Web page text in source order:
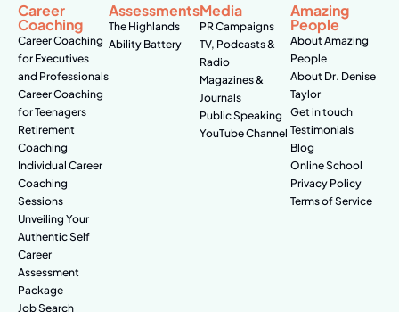
Career
Coaching
Career Coaching
for Executives
and Professionals
Career Coaching
for Teenagers
Retirement
Coaching
Individual Career
Coaching
Sessions
Unveiling Your
Authentic Self
Career
Assessment
Package
Job Search
Assessments
The Highlands
Ability Battery
Media
PR Campaigns
TV, Podcasts &
Radio
Magazines &
Journals
Public Speaking
YouTube Channel
Amazing
People
About Amazing
People
About Dr. Denise
Taylor
Get in touch
Testimonials
Blog
Online School
Privacy Policy
Terms of Service